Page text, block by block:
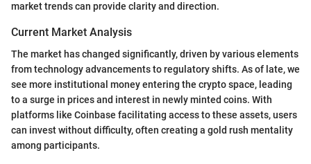
market trends can provide clarity and direction.
Current Market Analysis
The market has changed significantly, driven by various elements
from technology advancements to regulatory shifts. As of late, we
see more institutional money entering the crypto space, leading
to a surge in prices and interest in newly minted coins. With
platforms like Coinbase facilitating access to these assets, users
can invest without difficulty, often creating a gold rush mentality
among participants.